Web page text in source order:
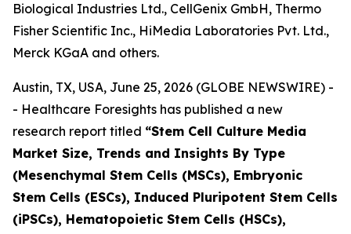
Biological Industries Ltd., CellGenix GmbH, Thermo
Fisher Scientific Inc., HiMedia Laboratories Pvt. Ltd.,
Merck KGaA and others.
Austin, TX, USA, June 25, 2026 (GLOBE NEWSWIRE) -
- Healthcare Foresights has published a new
research report titled “Stem Cell Culture Media
Market Size, Trends and Insights By Type
(Mesenchymal Stem Cells (MSCs), Embryonic
Stem Cells (ESCs), Induced Pluripotent Stem Cells
(iPSCs), Hematopoietic Stem Cells (HSCs),